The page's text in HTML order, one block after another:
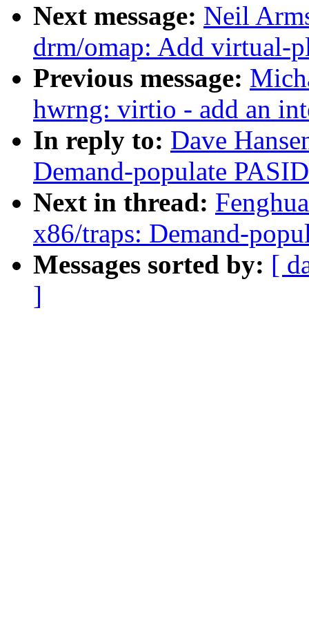
Next message: Neil
drm/omap: Add virtual-
Previous message:
hwrng: virtio - add an
In reply to: Dave
Demand-populate
Next in thread:
x86/traps: Demand-
Messages sorted by: [
]